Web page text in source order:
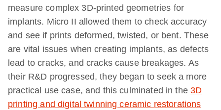
measure complex 3D-printed geometries for
implants. Micro II allowed them to check accuracy
and see if prints deformed, twisted, or bent. These
are vital issues when creating implants, as defects
lead to cracks, and cracks cause breakages. As
their R&D progressed, they began to seek a more
practical use case, and this culminated in the3D
printing and digital twinning ceramic restorations